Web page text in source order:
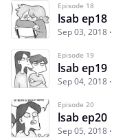
Episode 18
lsab ep18
Sep 03, 2018
Episode 19
lsab ep19
Sep 04, 2018
Episode 20
lsab ep20
Sep 05, 2018